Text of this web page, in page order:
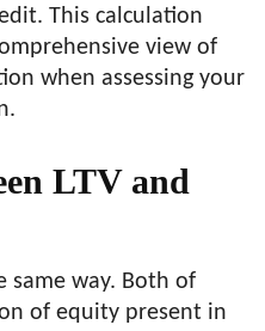
This calculation
view of
when assessing your
LTV and
same way. Both of
of equity present in